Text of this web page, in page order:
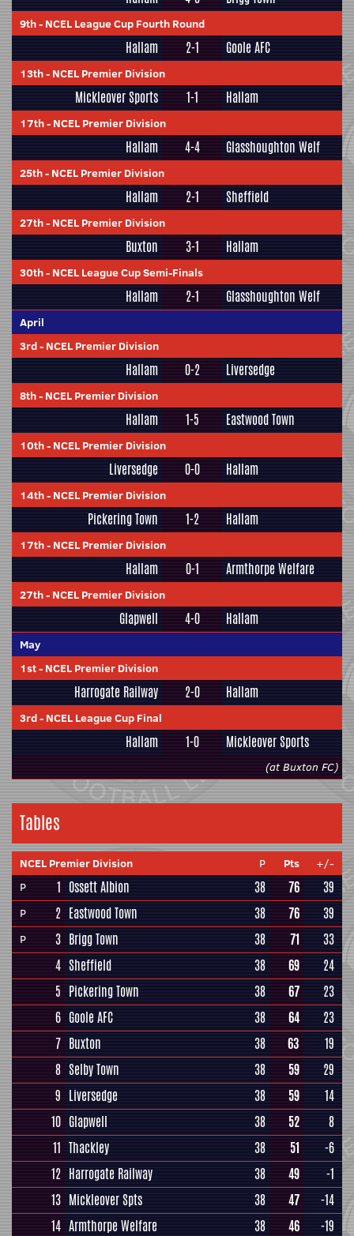
9th- NCEL League Cup Fourth Round
Hallam 2-1 Goole AFC
13th- NCEL Premier Division
Mickleover Sports 1-1 Hallam
17th- NCEL Premier Division
Hallam 4-4 Glasshoughton Welf
25th- NCEL Premier Division
Hallam 2-1 Sheffield
27th- NCEL Premier Division
Buxton 3-1 Hallam
30th- NCEL League Cup Semi-Finals
Hallam 2-1 Glasshoughton Welf
April
3rd- NCEL Premier Division
Hallam 0-2 Liversedge
8th- NCEL Premier Division
Hallam 1-5 Eastwood Town
10th- NCEL Premier Division
Liversedge 0-0 Hallam
14th- NCEL Premier Division
Pickering Town 1-2 Hallam
17th- NCEL Premier Division
Hallam 0-1 Armthorpe Welfare
27th- NCEL Premier Division
Glapwell 4-0 Hallam
May
1st- NCEL Premier Division
Harrogate Railway 2-0 Hallam
3rd- NCEL League Cup Final
Hallam 1-0 Mickleover Sports
(at Buxton FC)
Tables
NCEL Premier Division P Pts
+/-
P
1 Ossett Albion 38 76 39
P 2 Eastwood Town 38 76 39
P 3 Brigg Town 38 71
33
4 Sheffield 38 69
24
5 Pickering Town 38 67
23
6 Goole AFC 38 64
23
7 Buxton 38 63
19
8 Selby Town 38 59
29
9 Liversedge 38 59
14
10 Glapwell 38 52
8
11 Thackley 38 51
-6
12 Harrogate Railway 38 49
-1
13 Mickleover Spts 38 47
-14
14 Armthorpe Welfare 38 46
-19